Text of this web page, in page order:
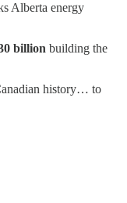
Alberta energy
billion building the
history… to